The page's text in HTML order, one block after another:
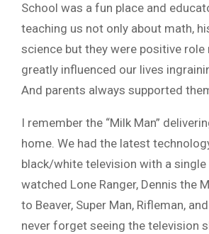
School was a fun place and
teaching us not only about math,
science but they were positive
greatly influenced our lives
And parents always supported
I remember the “Milk Man”
home. We had the latest
black/white television with a
watched Lone Ranger, Dennis the
to Beaver, Super Man, Rifleman,
never forget seeing the television